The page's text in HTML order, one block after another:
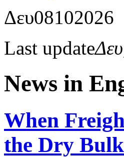
Δευ08102026
Last update
News in
When
the Dry Bulk